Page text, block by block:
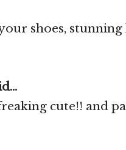
shoes,
cute!! and